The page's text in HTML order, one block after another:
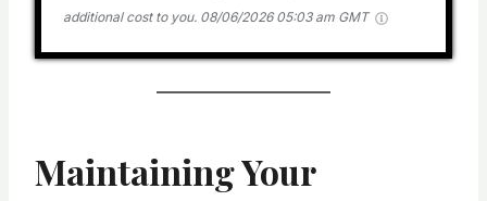
additional cost to you. 08/06/2026 05:03 am GMT
Maintaining Your